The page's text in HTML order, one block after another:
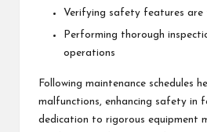
Verifying safety features are
Performing thorough
operations
Following maintenance schedules
malfunctions, enhancing safety in
dedication to rigorous equipment